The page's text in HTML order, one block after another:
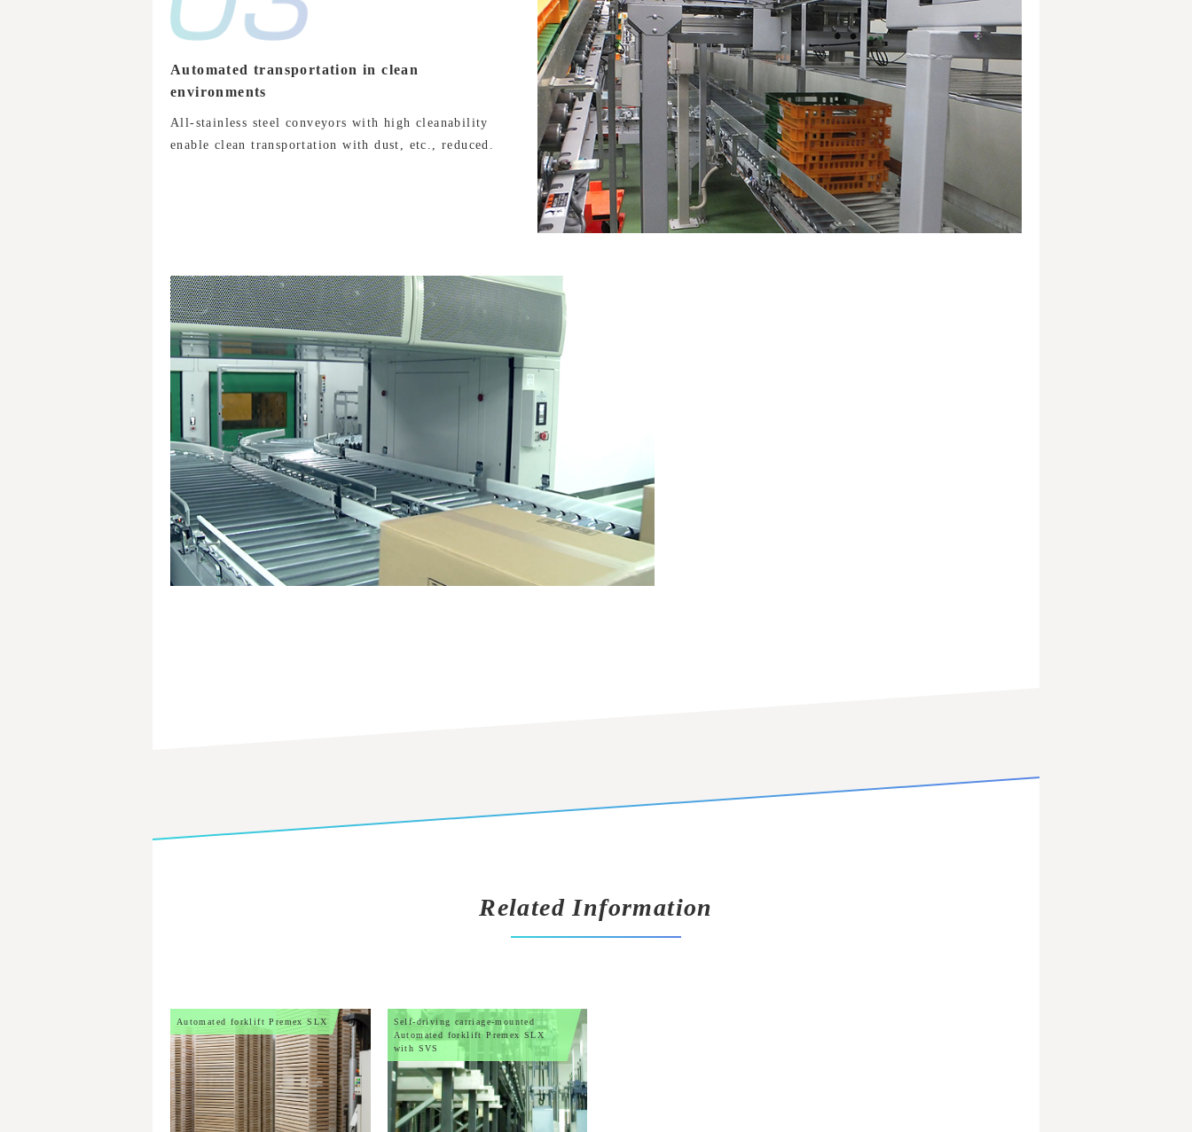
Automated transportation in clean
environments
All-stainless steel conveyors with high cleanability
enable clean transportation with dust, etc., reduced.
Related Information
Automated forklift Premex SLX
Self-driving carriage-mounted
Automated forklift Premex SLX
with SVS